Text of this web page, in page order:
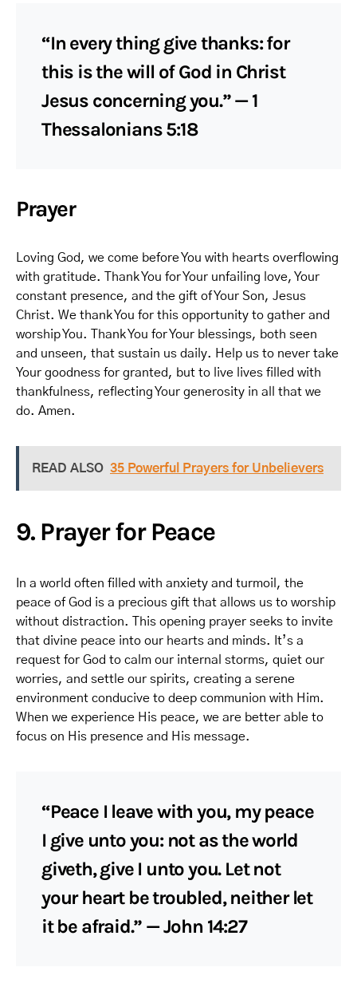
“In every thing give thanks: for
this is the will of God in Christ
Jesus concerning you.” — 1
Thessalonians 5:18
Prayer
Loving God, we come before You with hearts overflowing
with gratitude. Thank You for Your unfailing love, Your
constant presence, and the gift of Your Son, Jesus
Christ. We thank You for this opportunity to gather and
worship You. Thank You for Your blessings, both seen
and unseen, that sustain us daily. Help us to never take
Your goodness for granted, but to live lives filled with
thankfulness, reflecting Your generosity in all that we
do. Amen.
READ ALSO 35 Powerful Prayers for Unbelievers
9. Prayer for Peace
In a world often filled with anxiety and turmoil, the
peace of God is a precious gift that allows us to worship
without distraction. This opening prayer seeks to invite
that divine peace into our hearts and minds. It’s a
request for God to calm our internal storms, quiet our
worries, and settle our spirits, creating a serene
environment conducive to deep communion with Him.
When we experience His peace, we are better able to
focus on His presence and His message.
“Peace I leave with you, my peace
I give unto you: not as the world
giveth, give I unto you. Let not
your heart be troubled, neither let
it be afraid.” — John 14:27